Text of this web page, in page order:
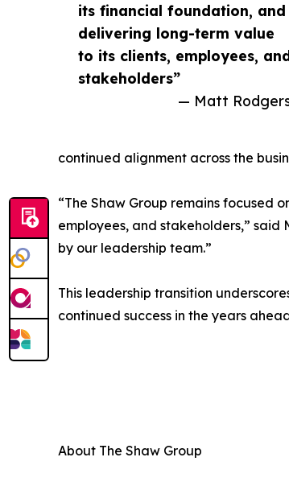
its financial foundation, and
delivering long-term value
to its clients, employees,
stakeholders”
— Matt
continued alignment across the
“The Shaw Group remains focused
employees, and stakeholders,”
by our leadership team.”
This leadership transition
continued success in the years
About The Shaw Group